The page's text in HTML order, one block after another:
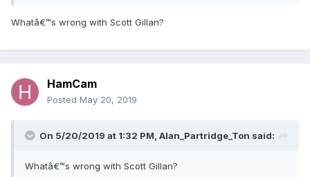
Whatâ€™s wrong with Scott Gillan?
HamCam
Posted May 20, 2019
On 5/20/2019 at 1:32 PM, Alan_Partridge_Ton said:
Whatâ€™s wrong with Scott Gillan?